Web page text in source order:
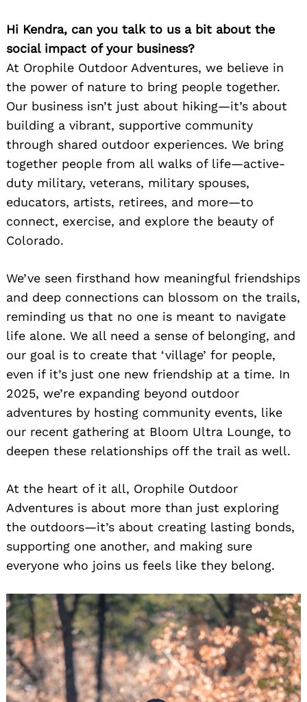
Hi Kendra, can you talk to us a bit about the
social impact of your business?
At Orophile Outdoor Adventures, we believe in
the power of nature to bring people together.
Our business isn’t just about hiking—it’s about
building a vibrant, supportive community
through shared outdoor experiences. We bring
together people from all walks of life—active-
duty military, veterans, military spouses,
educators, artists, retirees, and more—to
connect, exercise, and explore the beauty of
Colorado.
We’ve seen firsthand how meaningful friendships
and deep connections can blossom on the trails,
reminding us that no one is meant to navigate
life alone. We all need a sense of belonging, and
our goal is to create that ‘village’ for people,
even if it’s just one new friendship at a time. In
2025, we’re expanding beyond outdoor
adventures by hosting community events, like
our recent gathering at Bloom Ultra Lounge, to
deepen these relationships off the trail as well.
At the heart of it all, Orophile Outdoor
Adventures is about more than just exploring
the outdoors—it’s about creating lasting bonds,
supporting one another, and making sure
everyone who joins us feels like they belong.